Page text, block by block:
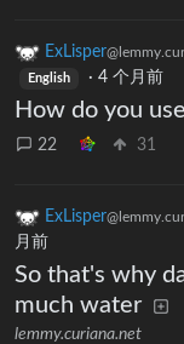
ExLisper
English · 4 个月前
How do you
22 31
ExLisper
月前
So that's why
much water
lemmy.curiana.net